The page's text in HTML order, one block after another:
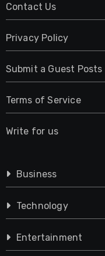
Contact Us
Privacy Policy
Submit a Guest Posts
Terms of Service
Write for us
Business
Technology
Entertainment